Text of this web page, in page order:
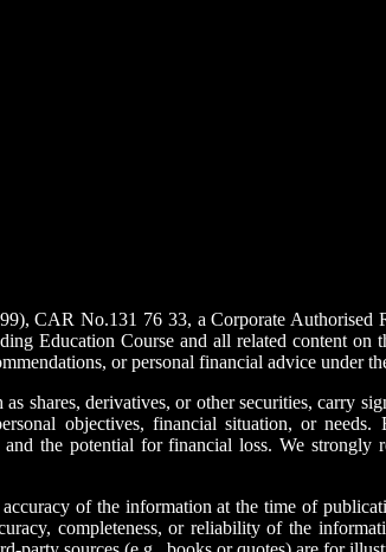
CAR No.131 76 33, a Corporate Authorised
Education Course and all related content
or personal financial advice under
shares, derivatives, or other securities, carry
objectives, financial situation, or
and the potential for financial loss. We
of the information at the time of
completeness, or reliability of the